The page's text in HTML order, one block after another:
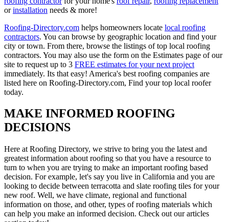
orinstallation needs & more!
Roofing-Directory.com helps homeowners locate local roofing
contractors. You can browse by geographic location and find your
city or town. From there, browse the listings of top local roofing
contractors. You may also use the form on the Estimates page of our
site to request up to 3 FREE estimates for your next project
immediately. Its that easy! America's best roofing companies are
listed here on Roofing-Directory.com, Find your top local roofer
today.
MAKE INFORMED ROOFING
DECISIONS
Here at Roofing Directory, we strive to bring you the latest and
greatest information about roofing so that you have a resource to
turn to when you are trying to make an important roofing based
decision. For example, let's say you live in California and you are
looking to decide between terracotta and slate roofing tiles for your
new roof. Well, we have climate, regional and functional
information on those, and other, types of roofing materials which
can help you make an informed decision. Check out our articles